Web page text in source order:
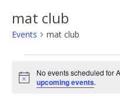
mat club
Events mat club
for
Notice
No events scheduled for
upcoming events.